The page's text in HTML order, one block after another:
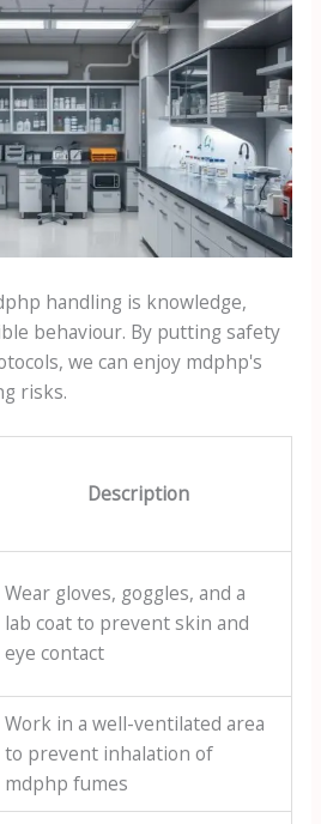
handling is knowledge,
behaviour. By putting safety
we can enjoy mdphp's
risks.
Description
Wear gloves, goggles, and a
lab coat to prevent skin and
eye contact
Work in a well-ventilated area
to prevent inhalation of
mdphp fumes